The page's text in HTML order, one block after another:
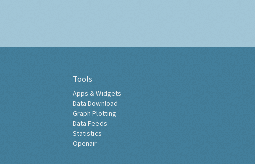
Tools
Apps & Widgets
Data Download
Graph Plotting
Data Feeds
Statistics
Openair